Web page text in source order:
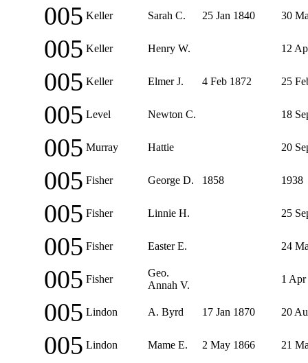
005 Keller Sarah C. 25 Jan 1840 30
005 Keller Henry W. 12
005 Keller Elmer J. 4 Feb 1872 25
005 Level Newton C. 18
005 Murray Hattie 20
005 Fisher George D. 1858 1938
005 Fisher Linnie H. 25
005 Fisher Easter E. 24
005 Fisher
Geo.
Annah V.
1 Apr
005 Lindon A. Byrd 17 Jan 1870 20
005 Lindon Mame E. 2 May 1866 21